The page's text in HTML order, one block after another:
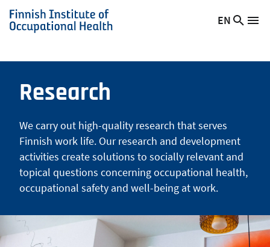
Skip
to
content
Finnish
of
Health
Switch
language:
EN
Research
We carry out high-quality research that serves
Finnish work life. Our research and development
activities create solutions to socially relevant and
topical questions concerning occupational health,
occupational safety and well-being at work.